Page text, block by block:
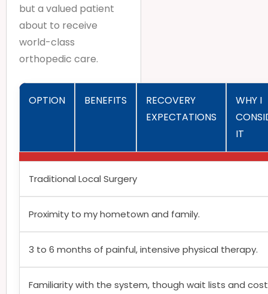
but a valued patient
about to receive
world-class
orthopedic care.
OPTION BENEFITS
RECOVERY
EXPECTATIONS
WHY I
IT
Traditional Local Surgery
Proximity to my hometown and family.
3 to 6 months of painful, intensive physical therapy.
Familiarity with the system, though wait lists and